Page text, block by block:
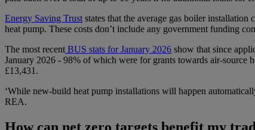
Energy Saving Trust states that the average gas boiler
heat pump. These costs don’t include any government funding
The most recent BUS stats for January 2026 show that since
January 2026 - 98% of which were for grants towards air-source
£13,431.
‘While new-build heat pump installations will happen
REA.